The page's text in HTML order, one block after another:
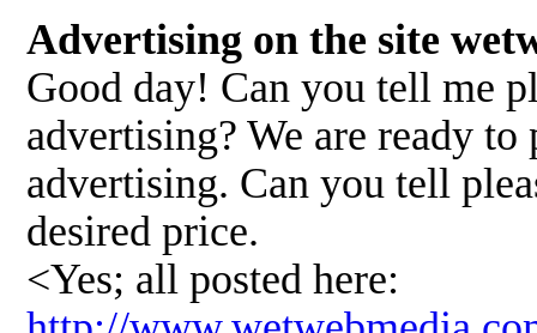
Advertising on the site
Good day! Can you tell me
advertising? We are ready
advertising. Can you tell
desired price.
<Yes; all posted here: